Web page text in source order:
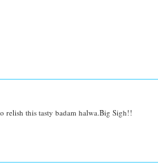
this tasty badam halwa.Big Sigh!!